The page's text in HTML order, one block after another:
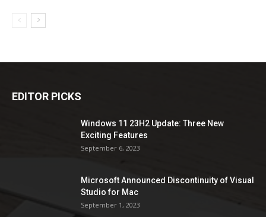
EDITOR PICKS
Windows 11 23H2 Update: Three New
Exciting Features
September 6, 2023
Microsoft Announced Discontinuity of Visual
Studio for Mac
September 1, 2023